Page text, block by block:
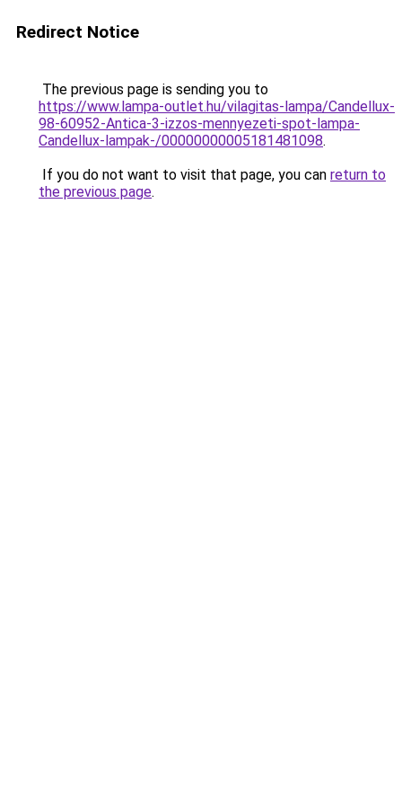
Redirect Notice
The previous page is sending you to
https://www.lampa-outlet.hu/vilagitas-lampa/Candellux-
98-60952-Antica-3-izzos-mennyezeti-spot-lampa-
Candellux-lampak-/00000000005181481098.
If you do not want to visit that page, you can return to
the previous page.